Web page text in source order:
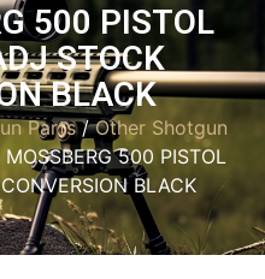
500 PISTOL
STOCK
BLACK
Parts/Other Shotgun
500 PISTOL
BLACK